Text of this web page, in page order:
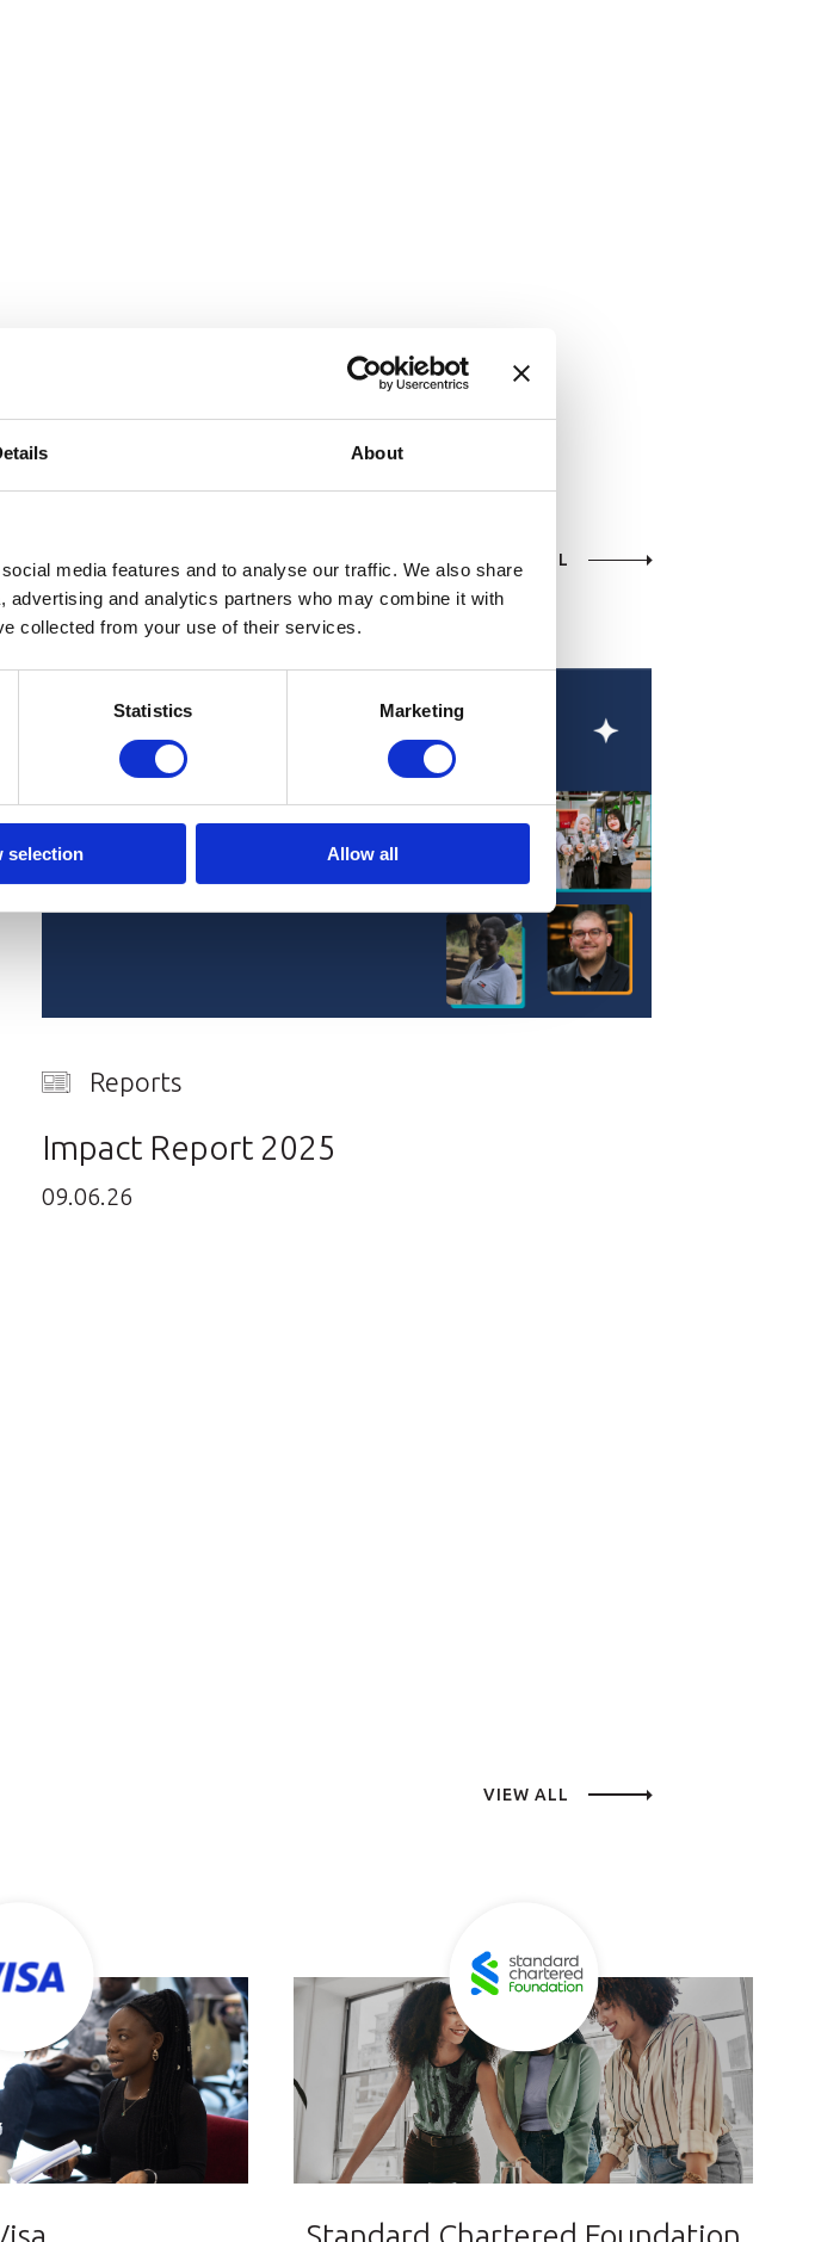
About
media features and to analyse our traffic. We also share
and analytics partners who may combine it with
collected from your use of their services.
Statistics Marketing
selection Allow all
VIEW ALL
Reports
Impact Report 2025
09.06.26
VIEW ALL